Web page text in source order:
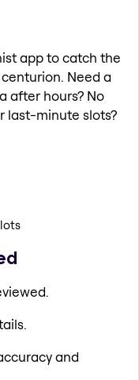
app to catch the
Need a
after hours? No
last-minute slots?
and